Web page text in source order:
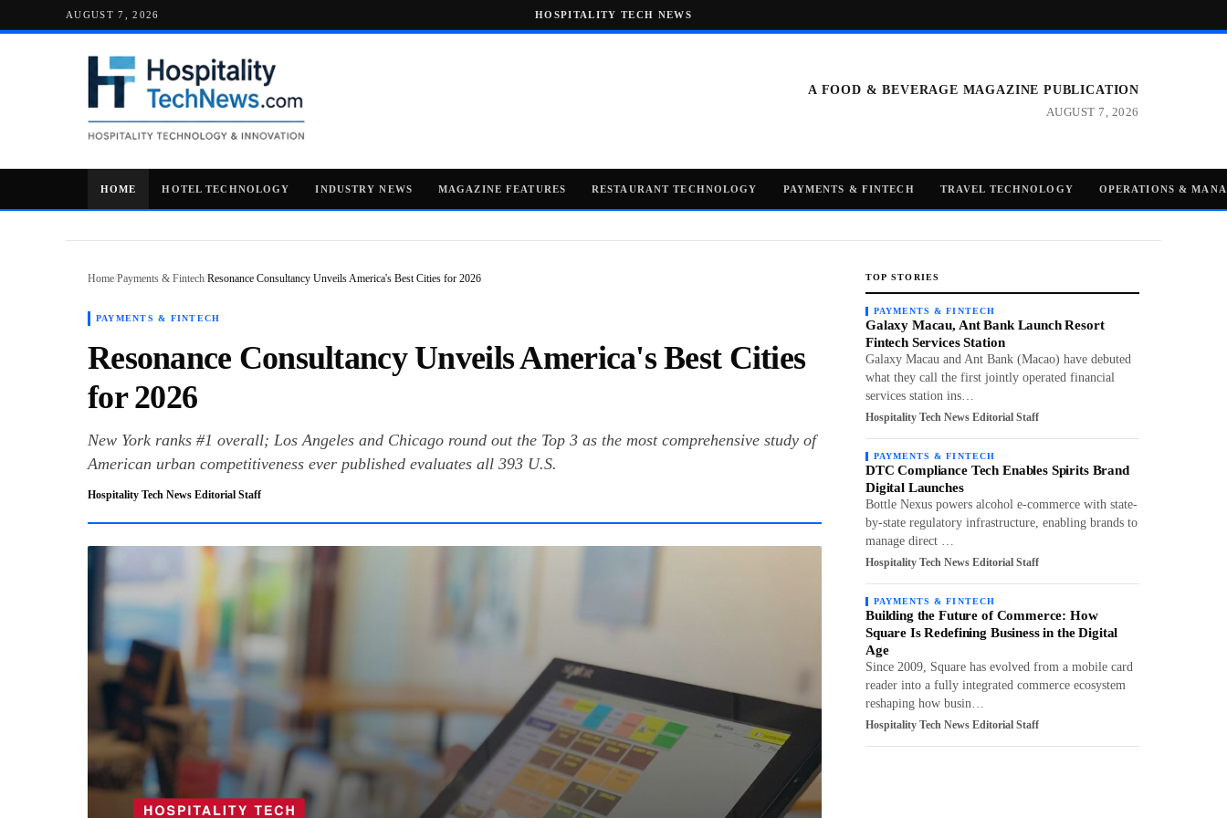
AUGUST 7, 2026 HOSPITALITY TECH NEWS
A FOOD & BEVERAGE MAGAZINE PUBLICATION
AUGUST 7, 2026
HOME HOTEL TECHNOLOGY INDUSTRY NEWS MAGAZINE FEATURES RESTAURANT TECHNOLOGY PAYMENTS & FINTECH TRAVEL TECHNOLOGY OPERATIONS &
Home/Payments & Fintech/Resonance Consultancy Unveils America's Best Cities for 2026
PAYMENTS & FINTECH
Resonance Consultancy Unveils America's Best Cities
for 2026
New York ranks #1 overall; Los Angeles and Chicago round out the Top 3 as the most comprehensive study of
American urban competitiveness ever published evaluates all 393 U.S.
Hospitality Tech News Editorial Staff
TOP STORIES
PAYMENTS & FINTECH
Galaxy Macau, Ant Bank Launch Resort
Fintech Services Station
Galaxy Macau and Ant Bank (Macao) have debuted
what they call the first jointly operated financial
services station ins…
Hospitality Tech News Editorial Staff
PAYMENTS & FINTECH
DTC Compliance Tech Enables Spirits Brand
Digital Launches
Bottle Nexus powers alcohol e-commerce with state-
by-state regulatory infrastructure, enabling brands to
manage direct …
Hospitality Tech News Editorial Staff
PAYMENTS & FINTECH
Building the Future of Commerce: How
Square Is Redefining Business in the Digital
Age
Since 2009, Square has evolved from a mobile card
reader into a fully integrated commerce ecosystem
reshaping how busin…
Hospitality Tech News Editorial Staff